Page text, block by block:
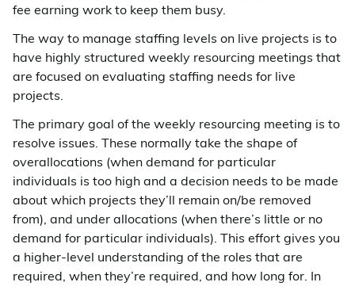
fee earning work to keep them busy.
The way to manage staffing levels on live projects is to
have highly structured weekly resourcing meetings that
are focused on evaluating staffing needs for live
projects.
The primary goal of the weekly resourcing meeting is to
resolve issues. These normally take the shape of
overallocations (when demand for particular
individuals is too high and a decision needs to be made
about which projects they’ll remain on/be removed
from), and under allocations (when there’s little or no
demand for particular individuals). This effort gives you
a higher-level understanding of the roles that are
required, when they’re required, and how long for. In